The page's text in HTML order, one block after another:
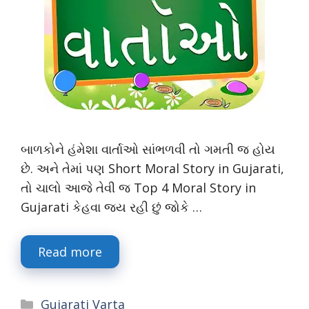
બાળકોને હંમેશા વાર્તાઓ સાંભળવી તો ગમતી જ હોય
છે. અને તેમાં પણ Short Moral Story in Gujarati,
તો ચાલો આજે તેવી જ Top 4 Moral Story in
Gujarati કેહવા જય રહી છું જોકે …
Read more
Categories
Gujarati Varta